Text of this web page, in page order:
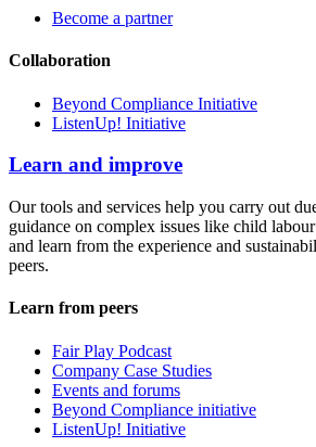
Become a partner
Collaboration
Beyond Compliance Initiative
ListenUp! Initiative
Learn and improve
Our tools and services help you carry out
guidance on complex issues like child
and learn from the experience and
peers.
Learn from peers
Fair Play Podcast
Company Case Studies
Events and forums
Beyond Compliance initiative
ListenUp! Initiative